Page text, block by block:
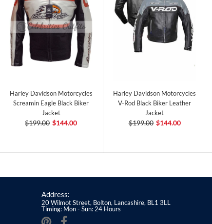
Harley Davidson Motorcycles
Screamin Eagle Black Biker
Jacket
$199.00 $144.00
Harley Davidson Motorcycles
V-Rod Black Biker Leather
Jacket
$199.00 $144.00
Address:
20 Wilmot Street, Bolton, Lancashire, BL1 3LL
Timing: Mon - Sun: 24 Hours